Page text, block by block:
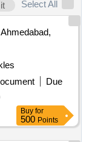
Select All
Ahmedabad,
Due
Buy for
500 Points